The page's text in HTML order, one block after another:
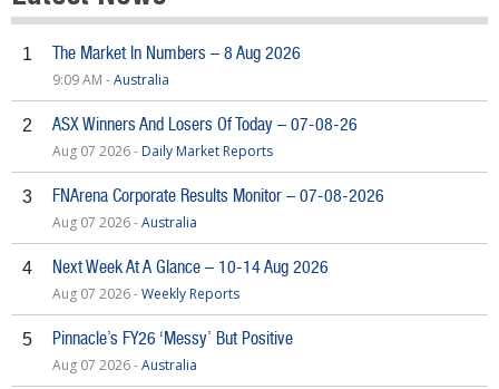
1 The Market In Numbers – 8 Aug 2026
9:09 AM -Australia
2 ASX Winners And Losers Of Today – 07-08-26
Aug 07 2026 - Daily Market Reports
3 FNArena Corporate Results Monitor – 07-08-2026
Aug 07 2026 -Australia
4 Next Week At A Glance – 10-14 Aug 2026
Aug 07 2026 -Weekly Reports
5 Pinnacle’s FY26 ‘Messy’ But Positive
Aug 07 2026 -Australia